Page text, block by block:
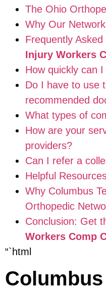
The Ohio
Why Our
Frequently
Injury Workers
How quickly can
Do I have to use
recommended
What types of
How are your
providers?
Can I refer a
Helpful
Why Columbus
Orthopedic
Conclusion: Get
Workers Comp
“`html